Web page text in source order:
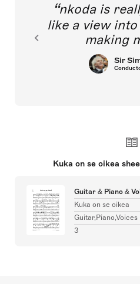
nkoda is
like a view
making
Sir
Kuka on se oikea
Guitar & Piano &
Kuka on se oikea
Guitar,Piano,Voices
3